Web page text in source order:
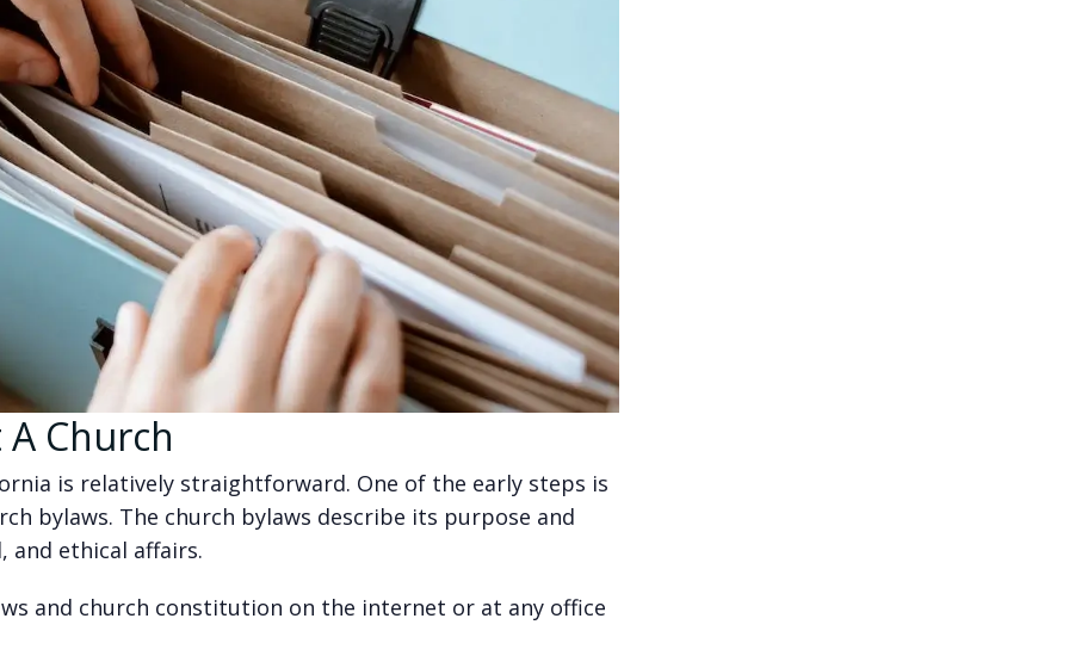
Church
is relatively straightforward. One of the early steps is
bylaws. The church bylaws describe its purpose and
and ethical affairs.
and church constitution on the internet or at any office